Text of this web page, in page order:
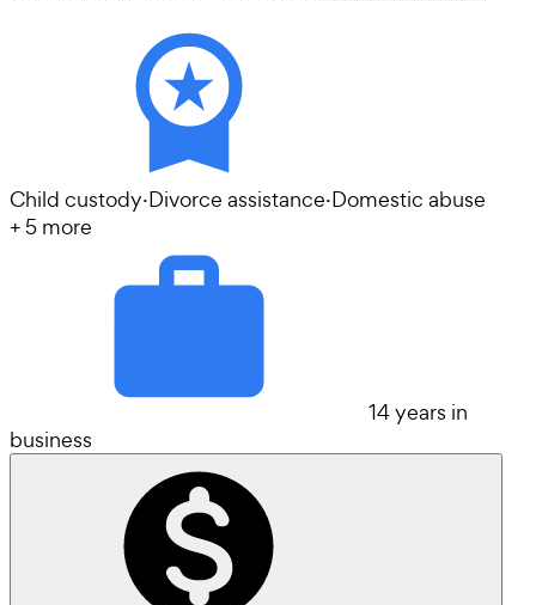
Child custody·Divorce assistance·Domestic abuse
+ 5 more
14 years in
business